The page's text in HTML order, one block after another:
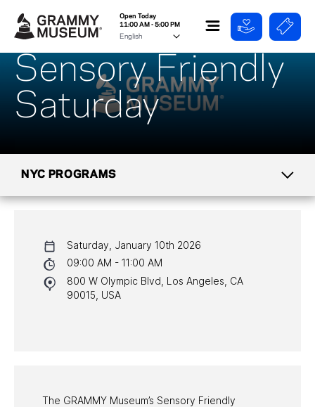
Open Today
11:00 AM - 5:00 PM
Sensory Friendly
Saturday
NYC PROGRAMS
NYC PROGRAMS
HALL OF FAME GALA
The GRAMMY Museum’s Sensory Friendly
Saturday, January 10th 2026
09:00 AM - 11:00 AM
800 W Olympic Blvd, Los Angeles, CA
90015, USA